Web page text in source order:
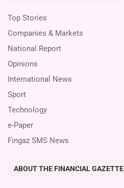
Top Stories
Companies & Markets
National Report
Opinions
International News
Sport
Technology
e-Paper
Fingaz SMS News
ABOUT THE FINANCIAL GAZETTE